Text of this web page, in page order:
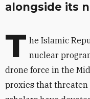
alongside its
T he Islamic
nuclear
drone force in the
proxies that threaten